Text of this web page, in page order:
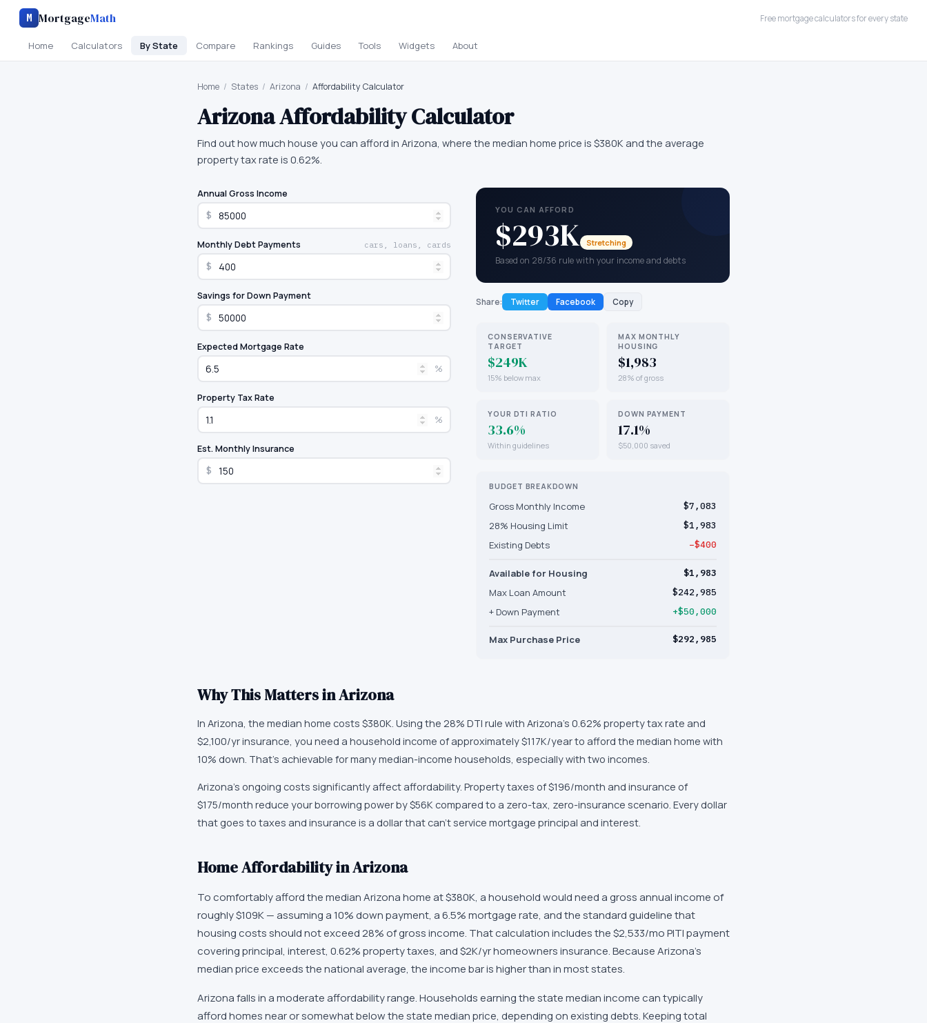
M MortgageMath Free mortgage calculators for every state
Home Calculators By State Compare Rankings Guides Tools Widgets About
Home / States / Arizona / Affordability Calculator
ArizonaAffordability Calculator
Find out how much house you can afford in Arizona, where the median home price is $380K and the average
property tax rate is 0.62%.
Annual Gross Income
$
Monthly Debt Payments cars, loans, cards
$
Savings for Down Payment
$
Expected Mortgage Rate
%
Property Tax Rate
%
Est. Monthly Insurance
$
YOU CAN AFFORD
$293K Stretching
Based on 28/36 rule with your income and debts
Share: Twitter Facebook Copy
CONSERVATIVE
TARGET
$249K
15% below max
MAX MONTHLY
HOUSING
$1,983
28% of gross
YOUR DTI RATIO
33.6%
Within guidelines
DOWN PAYMENT
17.1%
$50,000 saved
BUDGET BREAKDOWN
Gross Monthly Income $7,083
28% Housing Limit $1,983
Existing Debts −$400
Available for Housing $1,983
Max Loan Amount $242,985
+ Down Payment +$50,000
Max Purchase Price $292,985
Why This Matters inArizona
In Arizona, the median home costs $380K. Using the 28% DTI rule with Arizona's 0.62% property tax rate and
$2,100/yr insurance, you need a household income of approximately $117K/year to afford the median home with
10% down. That's achievable for many median-income households, especially with two incomes.
Arizona's ongoing costs significantly affect affordability. Property taxes of $196/month and insurance of
$175/month reduce your borrowing power by $56K compared to a zero-tax, zero-insurance scenario. Every dollar
that goes to taxes and insurance is a dollar that can't service mortgage principal and interest.
Home Affordability in Arizona
To comfortably afford the median Arizona home at $380K, a household would need a gross annual income of
roughly $109K — assuming a 10% down payment, a 6.5% mortgage rate, and the standard guideline that
housing costs should not exceed 28% of gross income. That calculation includes the $2,533/mo PITI payment
covering principal, interest, 0.62% property taxes, and $2K/yr homeowners insurance. Because Arizona's
median price exceeds the national average, the income bar is higher than in most states.
Arizona falls in a moderate affordability range. Households earning the state median income can typically
afford homes near or somewhat below the state median price, depending on existing debts. Keeping total